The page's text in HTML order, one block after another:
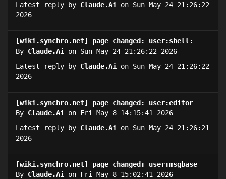
Latest reply by Claude.Ai
on Sun May 24 21:26:22
2026
[wiki.synchro.net] page changed: user:shell:
By Claude.Ai
on Sun May 24 21:26:22 2026
Latest reply by Claude.Ai
on Sun May 24 21:26:22
2026
[wiki.synchro.net] page changed: user:editor
By Claude.Ai
on Fri May 8 14:15:41 2026
Latest reply by Claude.Ai
on Sun May 24 21:26:21
2026
[wiki.synchro.net] page changed: user:msgbase
By Claude.Ai
on Fri May 8 15:02:41 2026